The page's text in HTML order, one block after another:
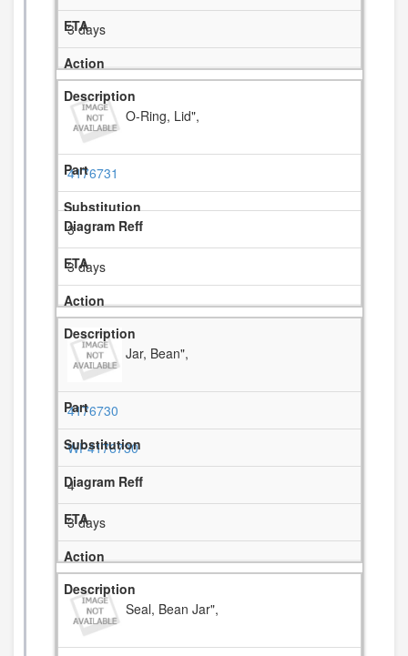
3 days
O-Ring, Lid",
4176731
3
3 days
Jar, Bean",
4176730
WP4176730
4
3 days
Seal, Bean Jar",